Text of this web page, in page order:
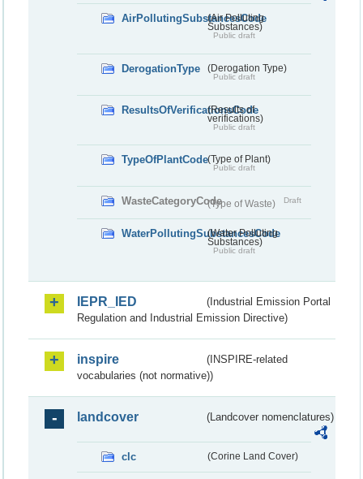
AirPollutingSubstancesCode
(Air Polluting
Substances)
Public draft
DerogationType (Derogation Type)
Public draft
ResultsOfVerificationsCode
(Results of
verifications)
Public draft
TypeOfPlantCode(Type of Plant)
Public draft
WasteCategoryCode(Type of Waste) Draft
WaterPollutingSubstancesCode
(Water Polluting
Substances)
Public draft
IEPR_IED
(Industrial Emission Portal
Regulation and Industrial Emission Directive)
inspire
(INSPIRE-related
vocabularies (not normative))
landcover (Landcover nomenclatures)
clc (Corine Land Cover)